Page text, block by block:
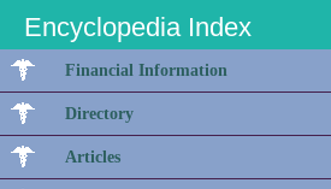
Encyclopedia Index
Financial Information
Directory
Articles